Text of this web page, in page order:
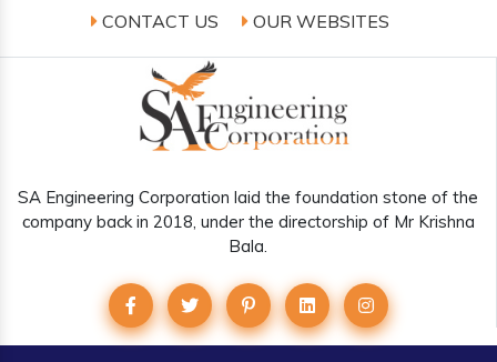
CONTACT US
OUR WEBSITES
SA Engineering Corporation laid the foundation stone of the
company back in 2018, under the directorship of Mr Krishna
Bala.